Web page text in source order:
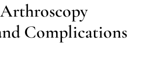
Complications